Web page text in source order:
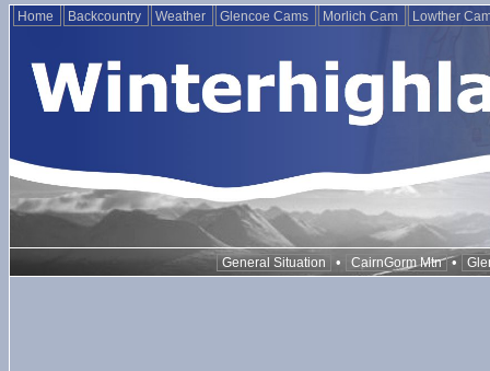
Home Backcountry Weather Glencoe Cams Morlich Cam Lowther
General Situation • CairnGorm Mtn •